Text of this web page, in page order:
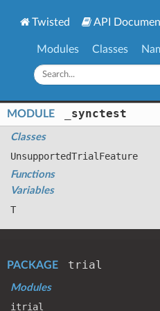
Twisted API
Modules Classes
MODULE _synctest
Classes
UnsupportedTrial Feature
Functions
Variables
T
PACKAGE trial
Modules
itrial